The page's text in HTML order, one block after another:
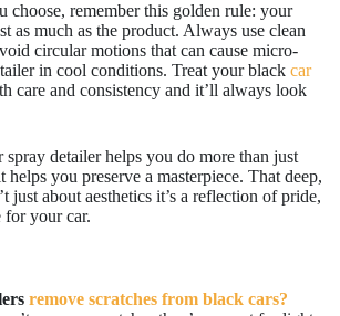
choose, remember this golden rule: your
as much as the product. Always use clean
circular motions that can cause micro-
in cool conditions. Treat your black car
care and consistency and it’ll always look
detailer helps you do more than just
you preserve a masterpiece. That deep,
just about aesthetics it’s a reflection of pride,
for your car.
remove scratches from black cars?